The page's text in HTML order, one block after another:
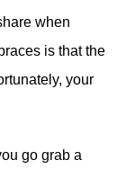
when
is that the
your
go grab a